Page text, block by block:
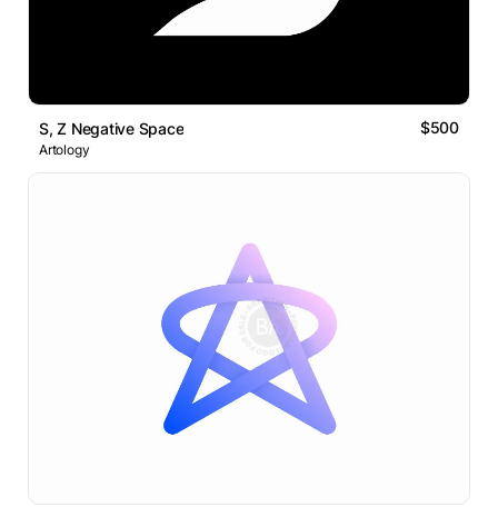
S, Z Negative Space $500
Artology